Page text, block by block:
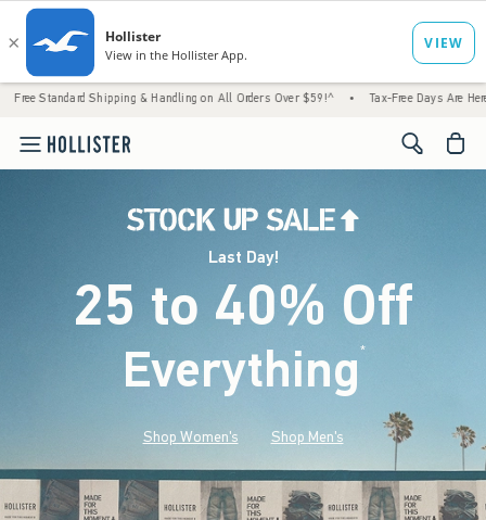
Shipping & Handling on All Orders Over $59!^ • Tax-Free Days Are Here! Check to
<span
Last Day!
25 to 40% Off
Everything*(footnote)
Shop Women's Shop Men's